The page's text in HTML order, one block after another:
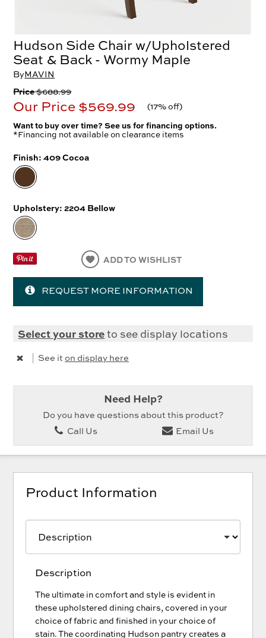
Hudson Side Chair w/Upholstered
Seat & Back - Wormy Maple
ByMAVIN
Price$688.99
Our Price $569.99 (17% off)
Want to buy over time? See us for financing options.
*Financing not available on clearance items
Finish:409 Cocoa
Upholstery:2204 Bellow
ADD TO WISHLIST
REQUEST MORE INFORMATION
Select your storeto see display locations
See it on display here
Need Help?
Do you have questions about this product?
Call Us
Email Us
Product Information
Description
The ultimate in comfort and style is evident in
these upholstered dining chairs, covered in your
choice of fabric and finished in your choice of
stain. The coordinating Hudson pantry creates a